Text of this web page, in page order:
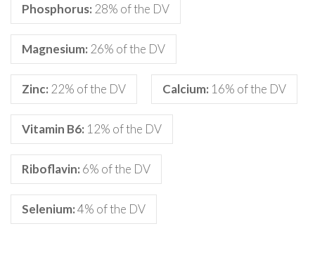
Phosphorus: 28% of the DV
Magnesium: 26% of the DV
Zinc: 22% of the DV Calcium: 16% of the DV
Vitamin B6: 12% of the DV
Riboflavin: 6% of the DV
Selenium:4% of the DV